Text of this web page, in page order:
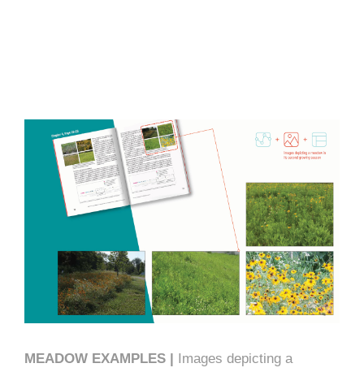
MEADOW EXAMPLES | Images depicting a